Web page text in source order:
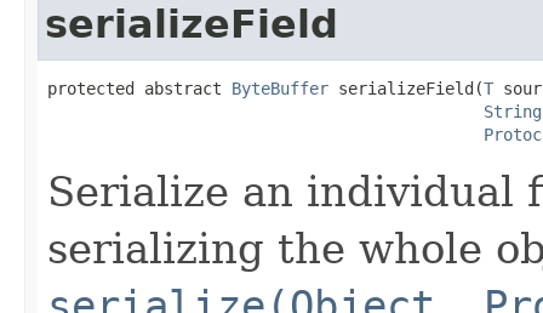
serializeField
protected abstract ByteBuffer serializeField(T
String
Serialize an individual
serializing the whole